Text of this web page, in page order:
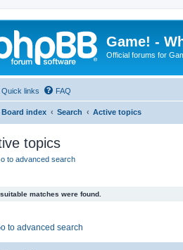
Game! -
Official forums for
Quick links FAQ
Board index Search Active topics
topics
to advanced search
matches were found.
to advanced search